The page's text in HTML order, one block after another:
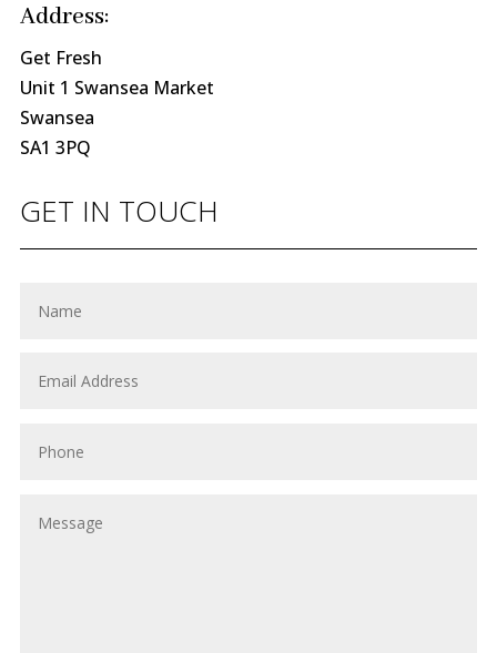
Address:
Get Fresh
Unit 1 Swansea Market
Swansea
SA1 3PQ
GET IN TOUCH